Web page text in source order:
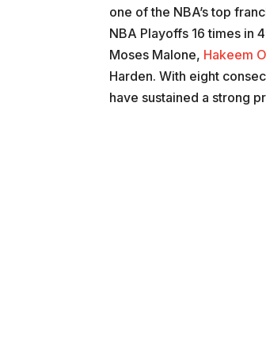
one of the NBA’s top
NBA Playoffs 16 times in
Moses Malone, Hakeem
Harden. With eight
have sustained a strong